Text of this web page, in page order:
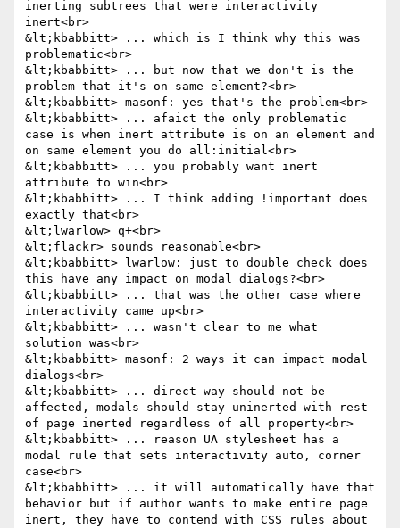
inerting subtrees that were interactivity
inert<br>
&lt;kbabbitt> ... which is I think why this was
problematic<br>
&lt;kbabbitt> ... but now that we don't is the
problem that it's on same element?<br>
&lt;kbabbitt> masonf: yes that's the problem<br>
&lt;kbabbitt> ... afaict the only problematic
case is when inert attribute is on an element and
on same element you do all:initial<br>
&lt;kbabbitt> ... you probably want inert
attribute to win<br>
&lt;kbabbitt> ... I think adding !important does
exactly that<br>
&lt;lwarlow> q+<br>
&lt;flackr> sounds reasonable<br>
&lt;kbabbitt> lwarlow: just to double check does
this have any impact on modal dialogs?<br>
&lt;kbabbitt> ... that was the other case where
interactivity came up<br>
&lt;kbabbitt> ... wasn't clear to me what
solution was<br>
&lt;kbabbitt> masonf: 2 ways it can impact modal
dialogs<br>
&lt;kbabbitt> ... direct way should not be
affected, modals should stay uninerted with rest
of page inerted regardless of all property<br>
&lt;kbabbitt> ... reason UA stylesheet has a
modal rule that sets interactivity auto, corner
case<br>
&lt;kbabbitt> ... it will automatically have that
behavior but if author wants to make entire page
inert, they have to contend with CSS rules about